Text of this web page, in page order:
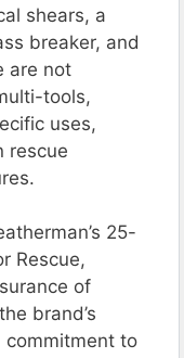
shears, a
breaker, and
are not
tools,
uses,
rescue
25-
Rescue,
of
brand’s
commitment to